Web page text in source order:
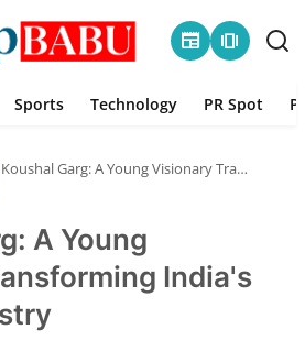
newspaper amp_stories
Sports Technology PR Spot
Koushal Garg: A Young Visionary Transforming India's Timber Industry
A Young
India's